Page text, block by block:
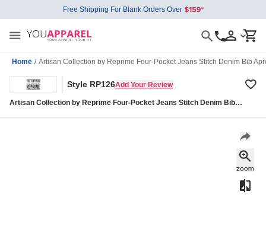
Free Shipping For Blank Orders Over
Home / Artisan Collection by Reprime Four-Pocket Jeans Stitch Denim Bib
Style RP126Add Your Review
Artisan Collection by Reprime Four-Pocket Jeans Stitch Denim Bib